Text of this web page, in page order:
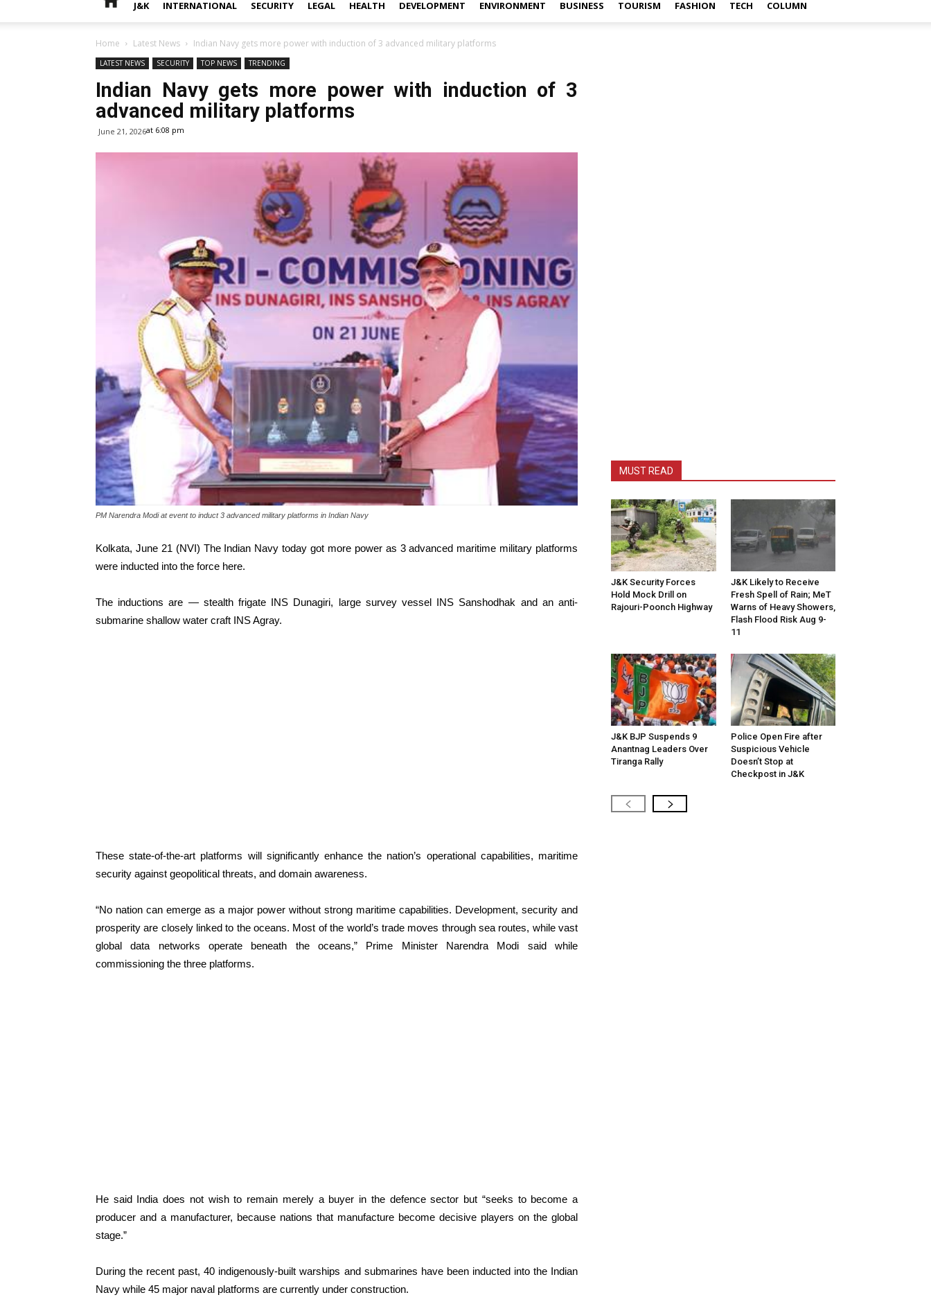
J&K INTERNATIONAL SECURITY LEGAL HEALTH DEVELOPMENT ENVIRONMENT BUSINESS TOURISM FASHION TECH COLUMN
Home Latest News Indian Navy gets more power with induction of 3 advanced military platforms
LATEST NEWS SECURITY TOP NEWS TRENDING
Indian Navy gets more power with induction of 3
advanced military platforms
June 21, 2026at 6:08 pm
PM Narendra Modi at event to induct 3 advanced military platforms in Indian Navy
Kolkata, June 21 (NVI) The Indian Navy today got more power as 3 advanced maritime military platforms
were inducted into the force here.
The inductions are — stealth frigate INS Dunagiri, large survey vessel INS Sanshodhak and an anti-
submarine shallow water craft INS Agray.
These state-of-the-art platforms will significantly enhance the nation’s operational capabilities, maritime
security against geopolitical threats, and domain awareness.
“No nation can emerge as a major power without strong maritime capabilities. Development, security and
prosperity are closely linked to the oceans. Most of the world’s trade moves through sea routes, while vast
global data networks operate beneath the oceans,” Prime Minister Narendra Modi said while
commissioning the three platforms.
He said India does not wish to remain merely a buyer in the defence sector but “seeks to become a
producer and a manufacturer, because nations that manufacture become decisive players on the global
stage.”
During the recent past, 40 indigenously-built warships and submarines have been inducted into the Indian
Navy while 45 major naval platforms are currently under construction.
MUST READ
J&K Security Forces
Hold Mock Drill on
Rajouri-Poonch Highway
J&K Likely to Receive
Fresh Spell of Rain; MeT
Warns of Heavy Showers,
Flash Flood Risk Aug 9-
11
J&K BJP Suspends 9
Anantnag Leaders Over
Tiranga Rally
Police Open Fire after
Suspicious Vehicle
Doesn’t Stop at
Checkpost in J&K